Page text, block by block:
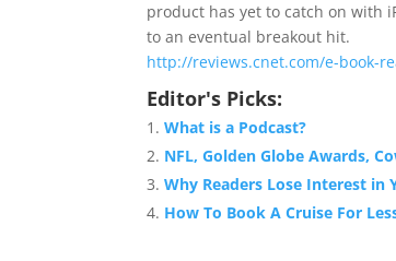
product has yet to catch on with
to an eventual breakout hit.
http://reviews.cnet.com/e-book-
Editor's Picks:
What is a Podcast?
NFL, Golden Globe Awards,
Why Readers Lose Interest in
How To Book A Cruise For